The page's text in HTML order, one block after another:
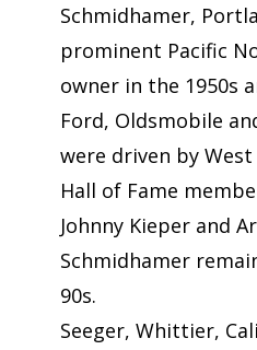
Schmidhamer,
prominent Pacific
owner in the 1950s
Ford, Oldsmobile
were driven by
Hall of Fame
Johnny Kieper and
Schmidhamer
90s.
Seeger, Whittier,